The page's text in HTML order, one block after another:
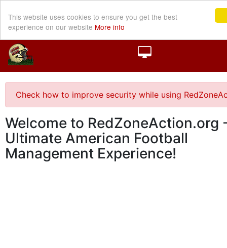
This website uses cookies to ensure you get the best
experience on our website More info
Check how to improve security while using
Welcome to RedZoneAction.org
Ultimate American Football
Management Experience!